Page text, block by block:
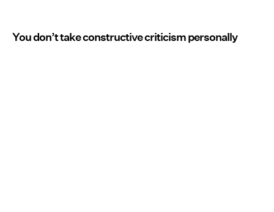
You don’t take constructive criticism personally